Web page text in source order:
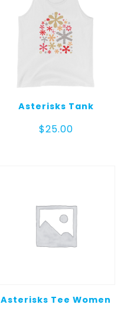
Asterisks Tank
$25.00
Asterisks Tee Women